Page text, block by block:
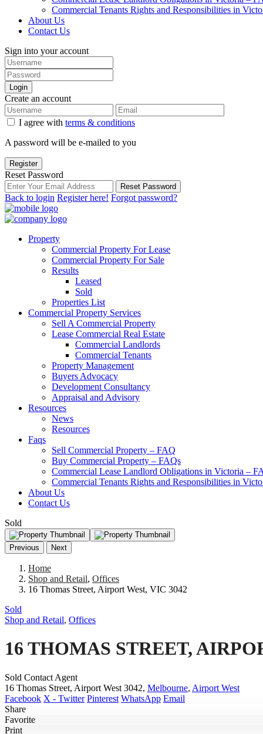
Commercial Tenants Rights and Responsibilities in
About Us
Contact Us
Sign into your account
Login
Create an account
I agree with terms & conditions
A password will be e-mailed to you
Register
Reset Password
Reset Password
Back to login Register here! Forgot password?
Property
Commercial Property For Lease
Commercial Property For Sale
Results
Leased
Sold
Properties List
Commercial Property Services
Sell A Commercial Property
Lease Commercial Real Estate
Commercial Landlords
Commercial Tenants
Property Management
Buyers Advocacy
Development Consultancy
Appraisal and Advisory
Resources
News
Resources
Faqs
Sell Commercial Property – FAQ
Buy Commercial Property – FAQs
Commercial Lease Landlord Obligations in Victoria –
Commercial Tenants Rights and Responsibilities in
About Us
Contact Us
Sold
Previous Next
Home
Shop and Retail, Offices
16 Thomas Street, Airport West, VIC 3042
Sold
Shop and Retail, Offices
16 THOMAS STREET,
Sold Contact Agent
16 Thomas Street, Airport West 3042, Melbourne, Airport West
Facebook X - Twitter Pinterest WhatsApp Email
Share
Favorite
Print